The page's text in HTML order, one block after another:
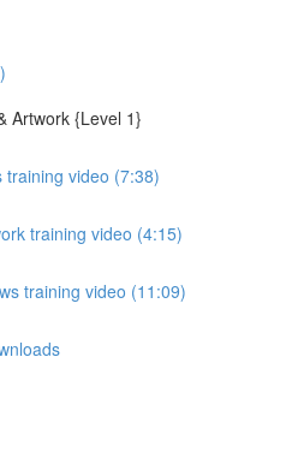
Artwork {Level 1}
training video (7:38)
training video (4:15)
training video (11:09)